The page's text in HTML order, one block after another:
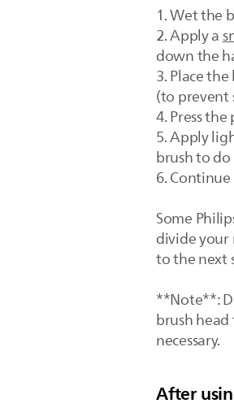
1. Wet the
2. Apply a
down the
3. Place
(to prevent
4. Press
5. Apply
brush to
6.
Some
divide your
to the next
**Note**:
brush
necessary.
After